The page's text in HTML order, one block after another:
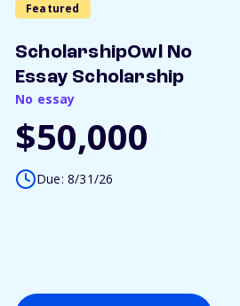
Featured
ScholarshipOwl No
Essay Scholarship
No essay
$50,000
Due: 8/31/26